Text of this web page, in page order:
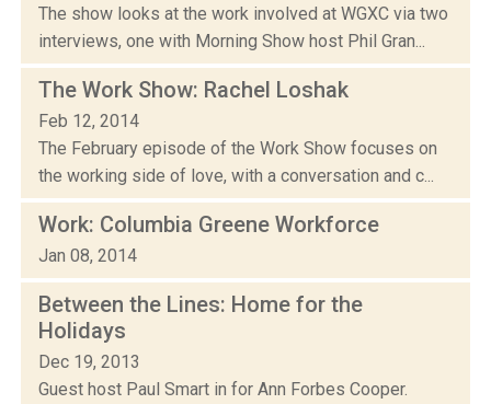
The show looks at the work involved at WGXC via two
interviews, one with Morning Show host Phil Gran...
The Work Show: Rachel Loshak
Feb 12, 2014
The February episode of the Work Show focuses on
the working side of love, with a conversation and c...
Work: Columbia Greene Workforce
Jan 08, 2014
Between the Lines: Home for the
Holidays
Dec 19, 2013
Guest host Paul Smart in for Ann Forbes Cooper.